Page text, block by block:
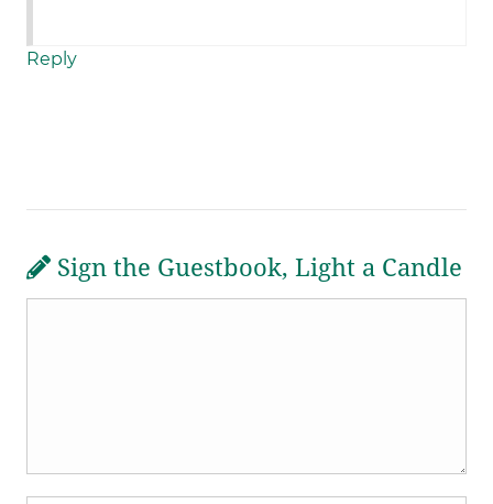
Reply
Sign the Guestbook, Light a Candle